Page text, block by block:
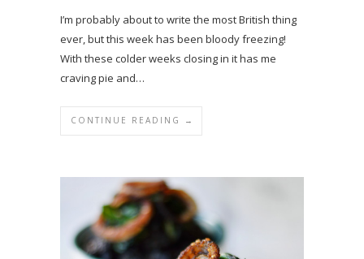
I’m probably about to write the most British thing
ever, but this week has been bloody freezing!
With these colder weeks closing in it has me
craving pie and…
CONTINUE READING →